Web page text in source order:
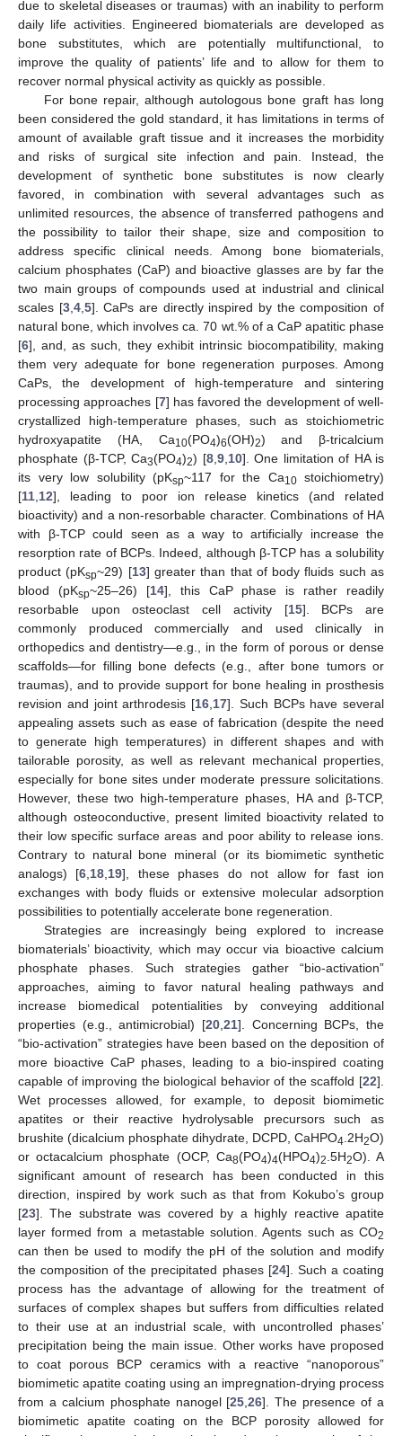
due to skeletal diseases or traumas) with an inability to perform
daily life activities. Engineered biomaterials are developed as
bone substitutes, which are potentially multifunctional, to
improve the quality of patients’ life and to allow for them to
recover normal physical activity as quickly as possible.
For bone repair, although autologous bone graft has long
been considered the gold standard, it has limitations in terms of
amount of available graft tissue and it increases the morbidity
and risks of surgical site infection and pain. Instead, the
development of synthetic bone substitutes is now clearly
favored, in combination with several advantages such as
unlimited resources, the absence of transferred pathogens and
the possibility to tailor their shape, size and composition to
address specific clinical needs. Among bone biomaterials,
calcium phosphates (CaP) and bioactive glasses are by far the
two main groups of compounds used at industrial and clinical
scales [3, 4, 5]. CaPs are directly inspired by the composition of
natural bone, which involves ca. 70 wt.% of a CaP apatitic phase
[6], and, as such, they exhibit intrinsic biocompatibility, making
them very adequate for bone regeneration purposes. Among
CaPs, the development of high-temperature and sintering
processing approaches [7] has favored the development of well-
crystallized high-temperature phases, such as stoichiometric
hydroxyapatite (HA, Ca10(PO4)6(OH)2) and β-tricalcium
phosphate (β-TCP, Ca3(PO4)2) [8, 9, 10]. One limitation of HA is
its very low solubility (pKsp~117 for the Ca10stoichiometry)
[11 12], leading to poor ion release kinetics (and related
bioactivity) and a non-resorbable character. Combinations of HA
with β-TCP could seen as a way to artificially increase the
resorption rate of BCPs. Indeed, although β-TCP has a solubility
product (pKsp~29) [13] greater than that of body fluids such as
blood (pKsp~25–26) [14], this CaP phase is rather readily
resorbable upon osteoclast cell activity [15]. BCPs are
commonly produced commercially and used clinically in
orthopedics and dentistry—e.g., in the form of porous or dense
scaffolds—for filling bone defects (e.g., after bone tumors or
traumas), and to provide support for bone healing in prosthesis
revision and joint arthrodesis [16 17]. Such BCPs have several
appealing assets such as ease of fabrication (despite the need
to generate high temperatures) in different shapes and with
tailorable porosity, as well as relevant mechanical properties,
especially for bone sites under moderate pressure solicitations.
However, these two high-temperature phases, HA and β-TCP,
although osteoconductive, present limited bioactivity related to
their low specific surface areas and poor ability to release ions.
Contrary to natural bone mineral (or its biomimetic synthetic
analogs) [6 18 19], these phases do not allow for fast ion
exchanges with body fluids or extensive molecular adsorption
possibilities to potentially accelerate bone regeneration.
Strategies are increasingly being explored to increase
biomaterials’ bioactivity, which may occur via bioactive calcium
phosphate phases. Such strategies gather “bio-activation”
approaches, aiming to favor natural healing pathways and
increase biomedical potentialities by conveying additional
properties (e.g., antimicrobial) [20 21]. Concerning BCPs, the
“bio-activation” strategies have been based on the deposition of
more bioactive CaP phases, leading to a bio-inspired coating
capable of improving the biological behavior of the scaffold [22].
Wet processes allowed, for example, to deposit biomimetic
apatites or their reactive hydrolysable precursors such as
brushite (dicalcium phosphate dihydrate, DCPD, CaHPO4 .2H2O)
or octacalcium phosphate (OCP, Ca8(PO4)4(HPO4)2 .5H2O). A
significant amount of research has been conducted in this
direction, inspired by work such as that from Kokubo’s group
[23]. The substrate was covered by a highly reactive apatite
layer formed from a metastable solution. Agents such as CO2
can then be used to modify the pH of the solution and modify
the composition of the precipitated phases [24]. Such a coating
process has the advantage of allowing for the treatment of
surfaces of complex shapes but suffers from difficulties related
to their use at an industrial scale, with uncontrolled phases’
precipitation being the main issue. Other works have proposed
to coat porous BCP ceramics with a reactive “nanoporous”
biomimetic apatite coating using an impregnation-drying process
from a calcium phosphate nanogel [25 ,26]. The presence of a
biomimetic apatite coating on the BCP porosity allowed for